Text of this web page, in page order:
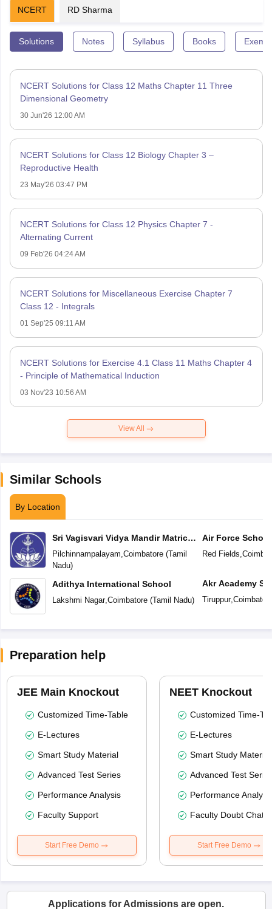
NCERT RD Sharma
Solutions Notes Syllabus Books
NCERT Solutions for Class 12 Maths Chapter 11 Three
Dimensional Geometry
30 Jun'26 12:00 AM
NCERT Solutions for Class 12 Biology Chapter 3 –
Reproductive Health
23 May'26 03:47 PM
NCERT Solutions for Class 12 Physics Chapter 7 -
Alternating Current
09 Feb'26 04:24 AM
NCERT Solutions for Miscellaneous Exercise Chapter 7
Class 12 - Integrals
01 Sep'25 09:11 AM
NCERT Solutions for Exercise 4.1 Class 11 Maths Chapter 4
- Principle of Mathematical Induction
03 Nov'23 10:56 AM
View All
Similar Schools
By Location
Sri Vagisvari Vidya Mandir Matric
Higher Secondary School
Pilchinnampalayam,Coimbatore(Tamil
Nadu)
Adithya International School
Lakshmi Nagar,Coimbatore(Tamil Nadu)
Air Force School
Red Fields,
Akr Academy
Tiruppur,
Preparation help
JEE Main Knockout
Customized Time-Table
E-Lectures
Smart Study Material
Advanced Test Series
Performance Analysis
Faculty Support
Start Free Demo
NEET Knockout
Customized Time-
E-Lectures
Smart Study Material
Advanced Test
Performance
Faculty Doubt Chat
Start Free Demo
Applications for Admissions are open.